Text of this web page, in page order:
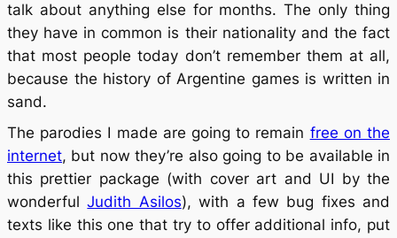
talk about anything else for months. The only thing
they have in common is their nationality and the fact
that most people today don’t remember them at all,
because the history of Argentine games is written in
sand.
The parodies I made are going to remain free on the
internet, but now they’re also going to be available in
this prettier package (with cover art and UI by the
wonderfulJudith Asilos), with a few bug fixes and
texts like this one that try to offer additional info, put